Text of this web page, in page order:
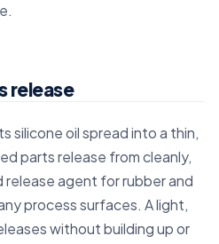
release
silicone oil spread into a thin,
parts release from cleanly,
release agent for rubber and
process surfaces. A light,
without building up or